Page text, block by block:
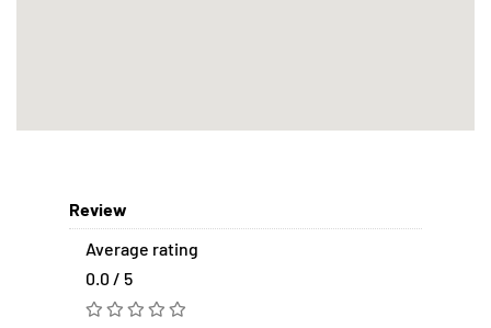
Review
Average rating
0.0 / 5